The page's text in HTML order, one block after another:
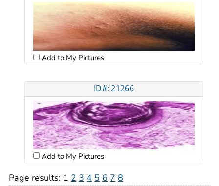
Add to My Pictures
ID#: 21266
Add to My Pictures
Page results: 1 2 3 4 5 6 7 8